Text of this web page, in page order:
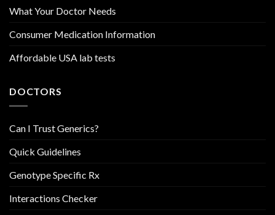
What Your Doctor Needs
Consumer Medication Information
Affordable USA lab tests
DOCTORS
Can I Trust Generics?
Quick Guidelines
Genotype Specific Rx
Interactions Checker